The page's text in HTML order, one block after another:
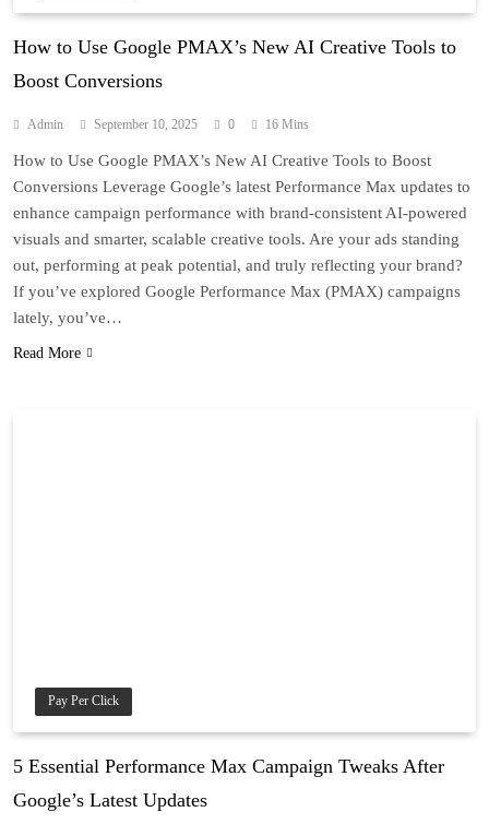
How to Use Google PMAX’s New AI Creative Tools to
Boost Conversions
Admin September 10, 2025 0 16 Mins
How to Use Google PMAX’s New AI Creative Tools to Boost
Conversions Leverage Google’s latest Performance Max updates to
enhance campaign performance with brand-consistent AI-powered
visuals and smarter, scalable creative tools. Are your ads standing
out, performing at peak potential, and truly reflecting your brand?
If you’ve explored Google Performance Max (PMAX) campaigns
lately, you’ve…
Read More
Pay Per Click
5 Essential Performance Max Campaign Tweaks After
Google’s Latest Updates